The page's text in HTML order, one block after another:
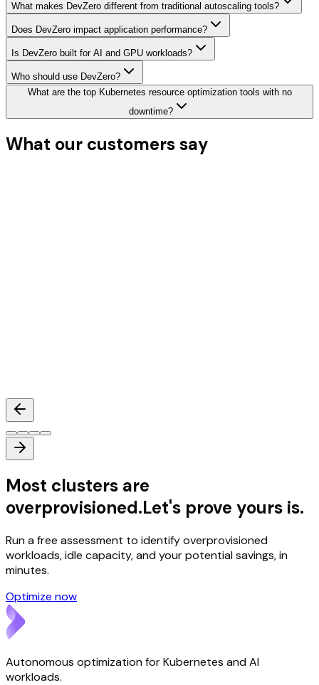
What makes DevZero different from traditional autoscaling tools?
Does DevZero impact application performance?
Is DevZero built for AI and GPU workloads?
Who should use DevZero?
What are the top Kubernetes resource optimization tools with no
downtime?
What our customers say
Most clusters are
overprovisioned.Let's prove yours is.
Run a free assessment to identify overprovisioned
workloads, idle capacity, and your potential savings, in
minutes.
Optimize now
Autonomous optimization for Kubernetes and AI
workloads.